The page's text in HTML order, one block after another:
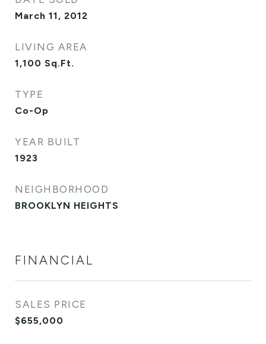
March 11, 2012
LIVING AREA
1,100 Sq.Ft.
TYPE
Co-Op
YEAR BUILT
1923
NEIGHBORHOOD
BROOKLYN HEIGHTS
FINANCIAL
SALES PRICE
$655,000